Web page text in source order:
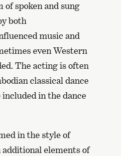
of spoken and sung
both
music and
even Western
The acting is often
classical dance
included in the dance
in the style of
elements of